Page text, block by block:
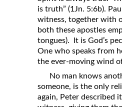
is truth” (1Jn. 5:6b).
witness, together with
both these apostles
tongues). It is God’s
One who speaks from
the ever-moving wind
No man knows
someone, is the only
again, Peter described